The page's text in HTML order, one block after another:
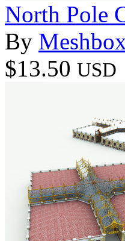
North Pole
By
$13.50 USD